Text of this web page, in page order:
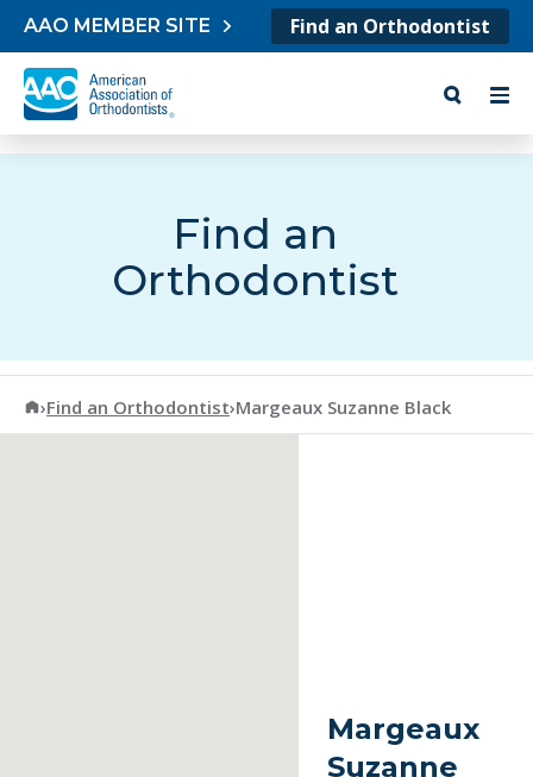
Skip to content
AAO MEMBER SITE Find an Orthodontist
Find an
Orthodontist
American Association of Orthodontists
›Find an Orthodontist›Margeaux Suzanne Black
Margeaux
Suzanne